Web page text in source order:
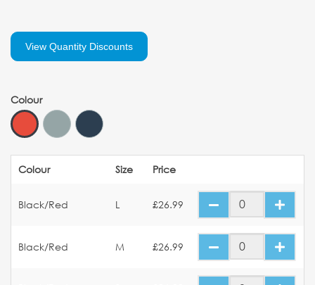
View Quantity Discounts
Colour
Colour Size Price
Black/Red L £26.99
Black/Red M £26.99